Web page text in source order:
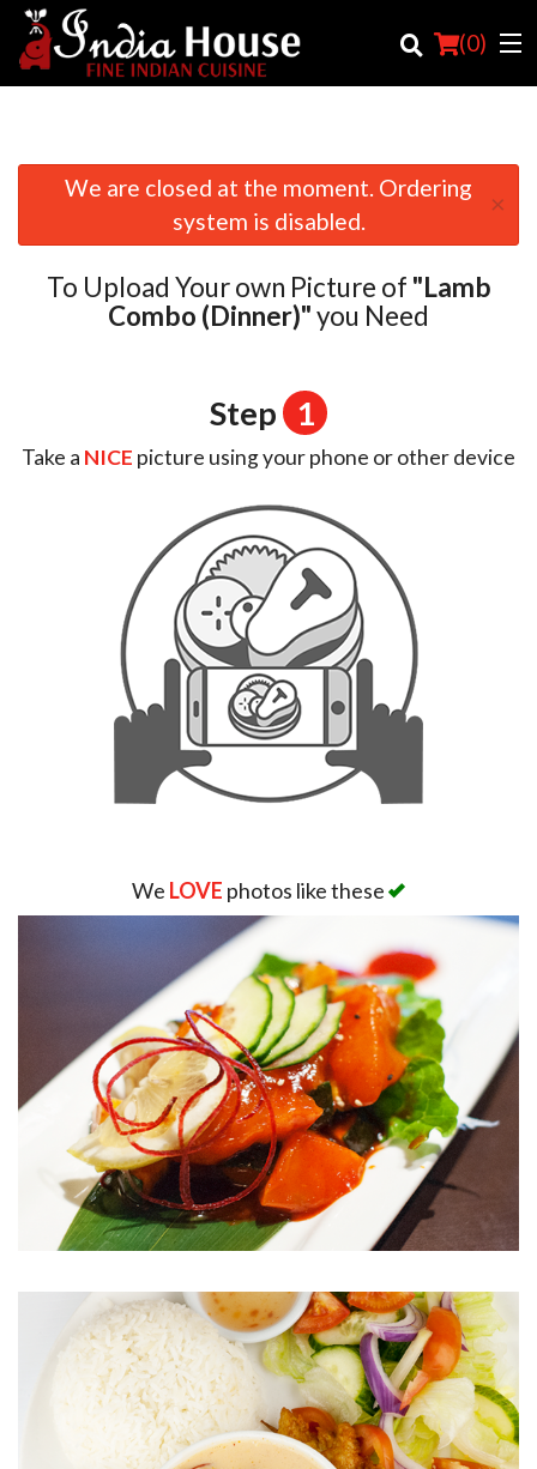
(0)
Order Online
Location
We are closed at the moment. Ordering
system is disabled.
×
To Upload Your own Picture of "Lamb
Combo (Dinner)"you Need
Step 1
Take a NICE picture using your phone or other device
We LOVE photos like these